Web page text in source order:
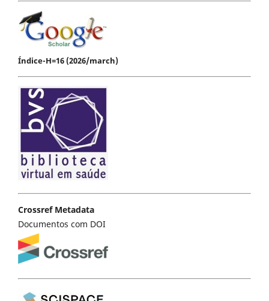
Índice-H=16 (2026/march)
Crossref Metadata
Documentos com DOI